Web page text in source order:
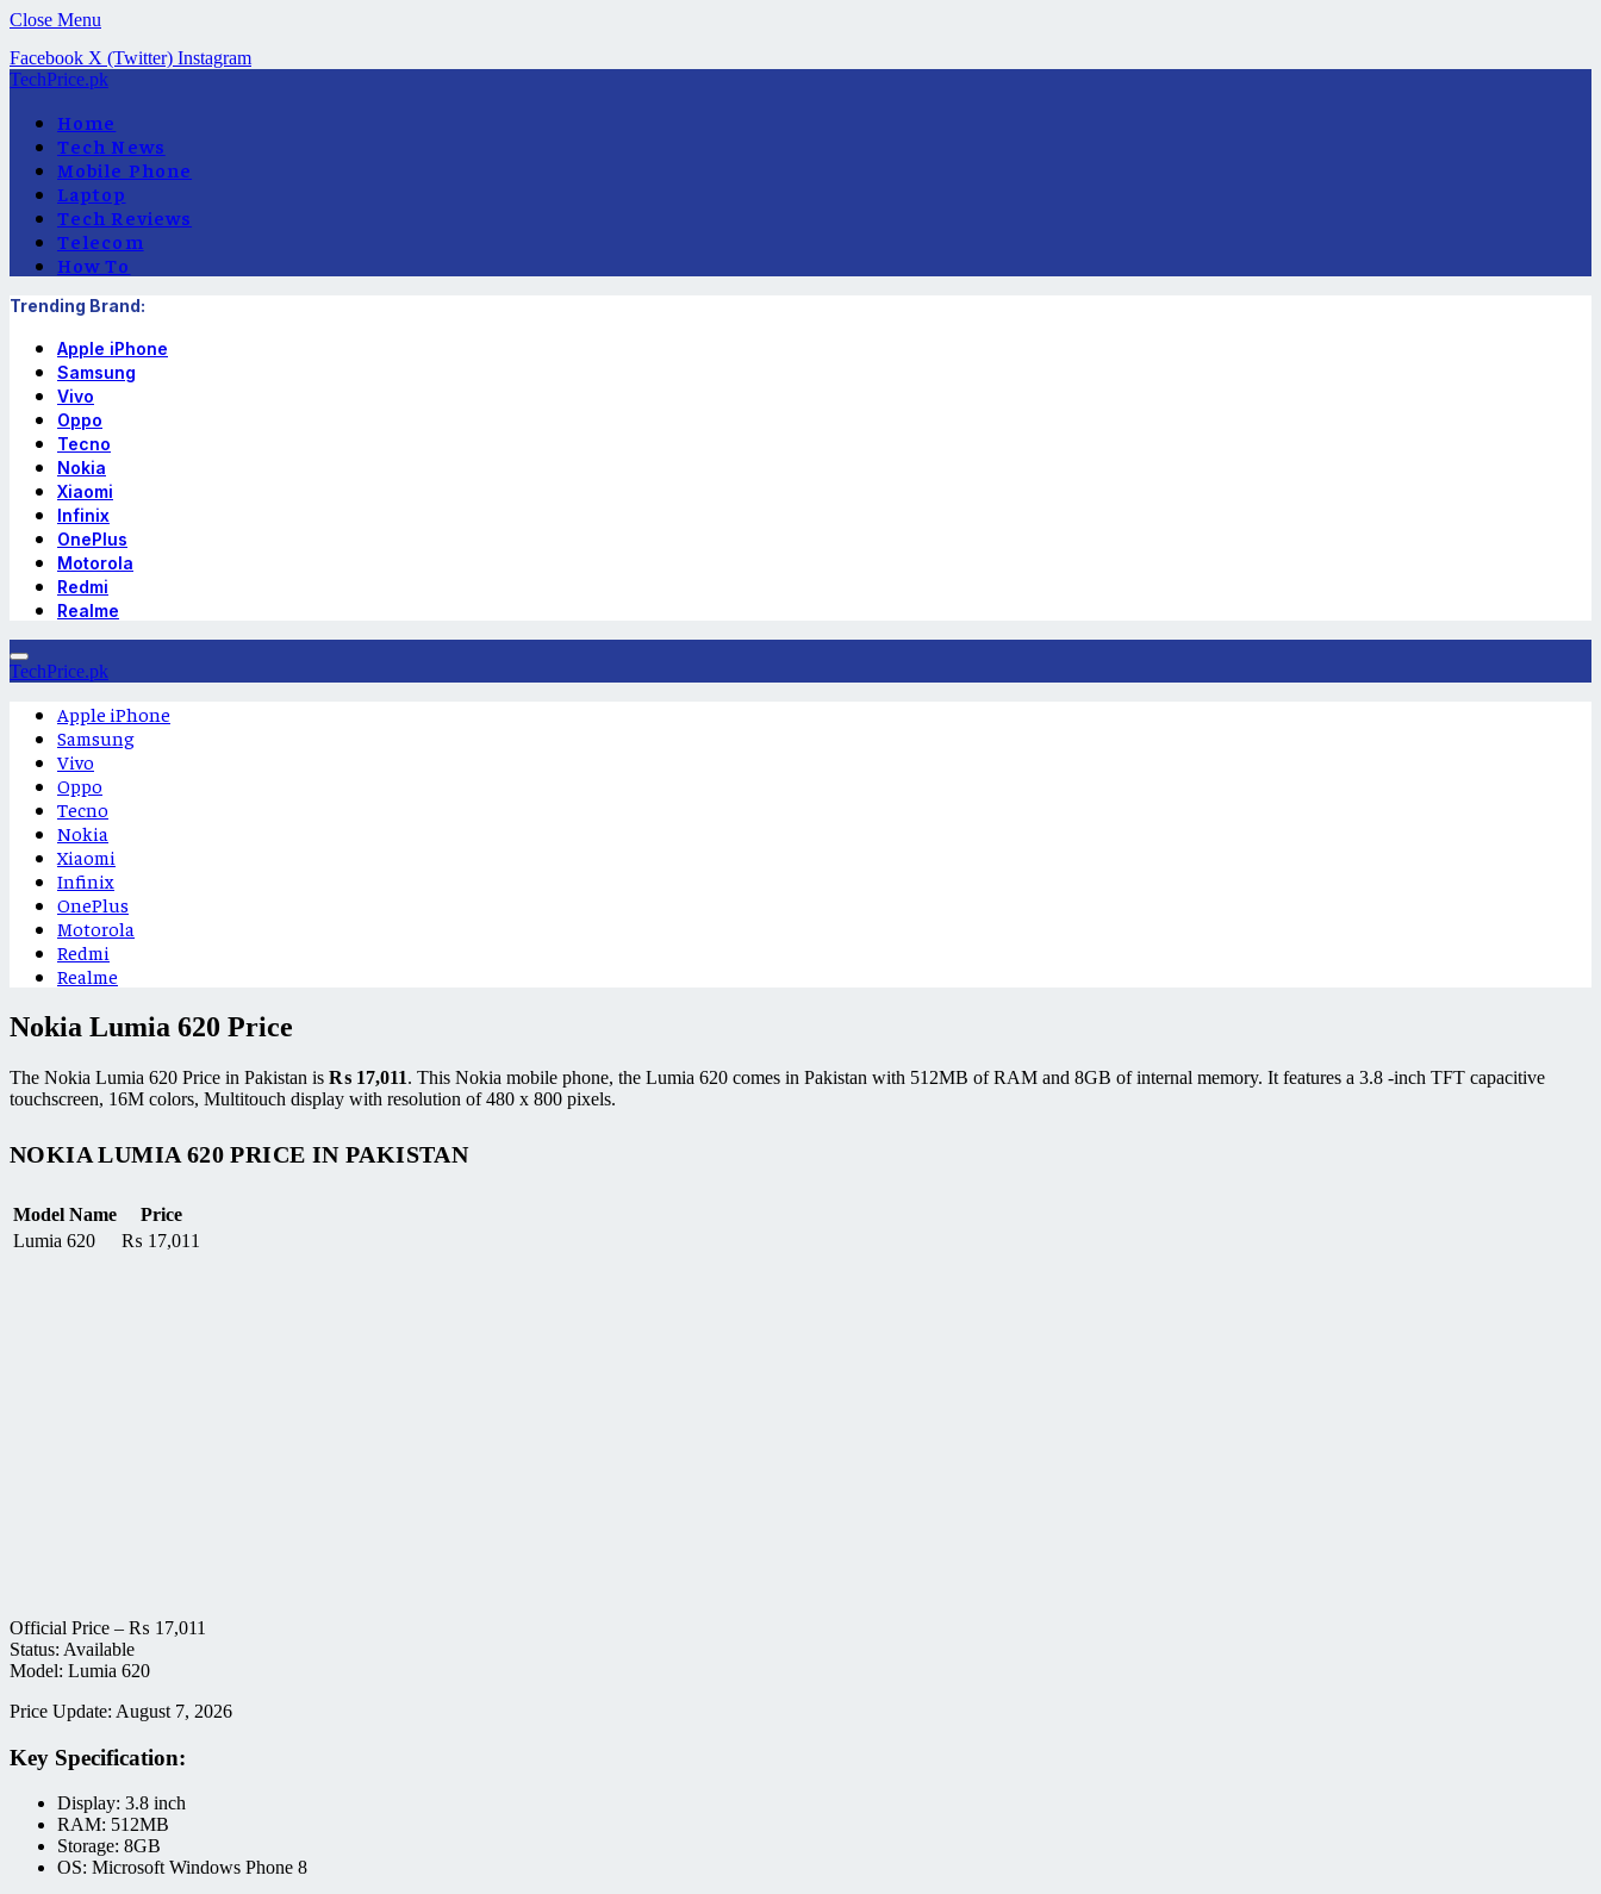
Close Menu
Facebook X (Twitter) Instagram
TechPrice.pk
Home
Tech News
Mobile Phone
Laptop
Tech Reviews
Telecom
How To
Trending Brand:
Apple iPhone
Samsung
Vivo
Oppo
Tecno
Nokia
Xiaomi
Infinix
OnePlus
Motorola
Redmi
Realme
TechPrice.pk
Apple iPhone
Samsung
Vivo
Oppo
Tecno
Nokia
Xiaomi
Infinix
OnePlus
Motorola
Redmi
Realme
Nokia Lumia 620 Price
The Nokia Lumia 620 Price in Pakistan is ₨ 17,011. This Nokia mobile phone, the Lumia 620 comes in Pakistan with 512MB of RAM and 8GB of internal memory. It features a 3.8 -inch TFT capacitive
touchscreen, 16M colors, Multitouch display with resolution of 480 x 800 pixels.
NOKIA LUMIA 620 PRICE IN PAKISTAN
Model Name
Price
Lumia 620
₨ 17,011
Official Price – ₨ 17,011
Status: Available
Model: Lumia 620
Price Update: August 7, 2026
Key Specification:
Display: 3.8 inch
RAM: 512MB
Storage: 8GB
OS: Microsoft Windows Phone 8